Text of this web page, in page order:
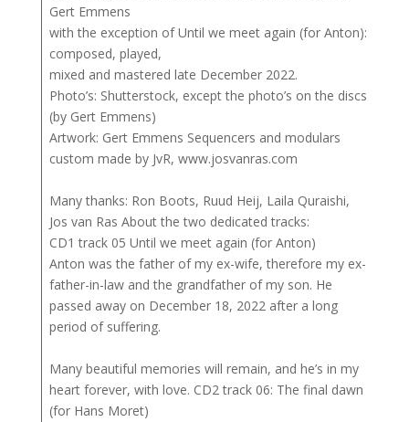
Gert Emmens
with the exception of Until we meet again (for Anton):
composed, played,
mixed and mastered late December 2022.
Photo’s: Shutterstock, except the photo’s on the discs
(by Gert Emmens)
Artwork: Gert Emmens Sequencers and modulars
custom made by JvR, www.josvanras.com
Many thanks: Ron Boots, Ruud Heij, Laila Quraishi,
Jos van Ras About the two dedicated tracks:
CD1 track 05 Until we meet again (for Anton)
Anton was the father of my ex-wife, therefore my ex-
father-in-law and the grandfather of my son. He
passed away on December 18, 2022 after a long
period of suffering.
Many beautiful memories will remain, and he’s in my
heart forever, with love. CD2 track 06: The final dawn
(for Hans Moret)